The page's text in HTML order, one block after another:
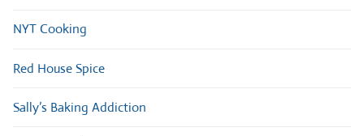
NYT Cooking
Red House Spice
Sally’s Baking Addiction